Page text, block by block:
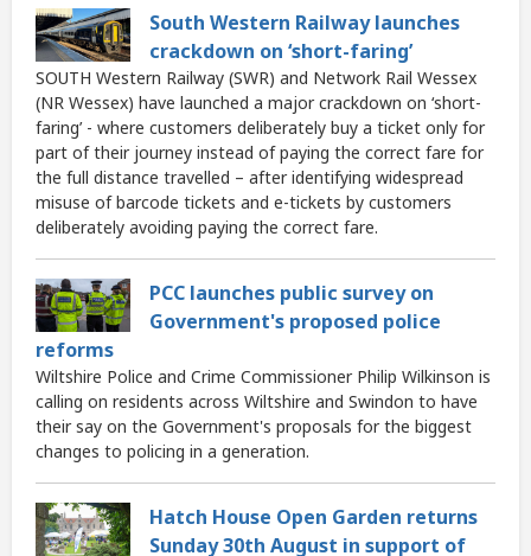
South Western Railway launches
crackdown on ‘short-faring’
SOUTH Western Railway (SWR) and Network Rail Wessex
(NR Wessex) have launched a major crackdown on ‘short-
faring’ - where customers deliberately buy a ticket only for
part of their journey instead of paying the correct fare for
the full distance travelled – after identifying widespread
misuse of barcode tickets and e-tickets by customers
deliberately avoiding paying the correct fare.
PCC launches public survey on
Government's proposed police
reforms
Wiltshire Police and Crime Commissioner Philip Wilkinson is
calling on residents across Wiltshire and Swindon to have
their say on the Government's proposals for the biggest
changes to policing in a generation.
Hatch House Open Garden returns
Sunday 30th August in support of